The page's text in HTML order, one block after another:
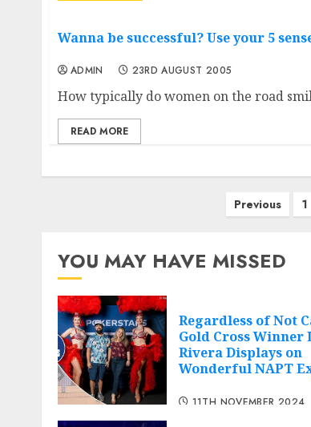
Wanna be successful? Use your 5
ADMIN 23RD AUGUST 2005
How typically do women on the road
READ MORE
Previous 1
YOU MAY HAVE MISSED
Regardless of Not
Gold Cross Winner
Rivera Displays on
Wonderful NAPT
11TH NOVEMBER 2024